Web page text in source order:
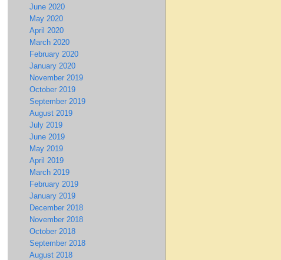
June 2020
May 2020
April 2020
March 2020
February 2020
January 2020
November 2019
October 2019
September 2019
August 2019
July 2019
June 2019
May 2019
April 2019
March 2019
February 2019
January 2019
December 2018
November 2018
October 2018
September 2018
August 2018